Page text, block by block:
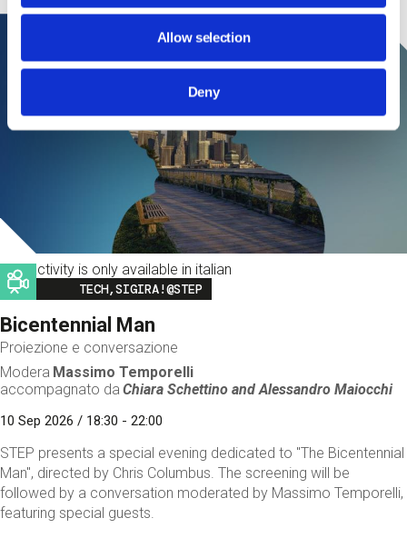
Allow selection
Deny
This activity is only available in italian
Image
TECH,SIGIRA!@STEP
Bicentennial Man
Proiezione e conversazione
Modera Massimo Temporelli
accompagnato da Chiara Schettino andAlessandro Maiocchi
10 Sep 2026 / 18:30 - 22:00
STEP presents a special evening dedicated to "The Bicentennial
Man", directed by Chris Columbus. The screening will be
followed by a conversation moderated by Massimo Temporelli,
featuring special guests.